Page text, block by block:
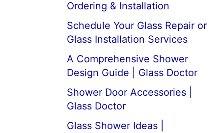
Ordering & Installation
Schedule Your Glass Repair or
Glass Installation Services
A Comprehensive Shower
Design Guide | Glass Doctor
Shower Door Accessories |
Glass Doctor
Glass Shower Ideas |